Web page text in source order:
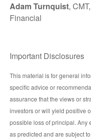
Adam Turnquist,
Financial
Important Disclosures
This material is for general
specific advice or
assurance that the views or
investors or will yield positive
possible loss of principal. Any
as predicted and are subject